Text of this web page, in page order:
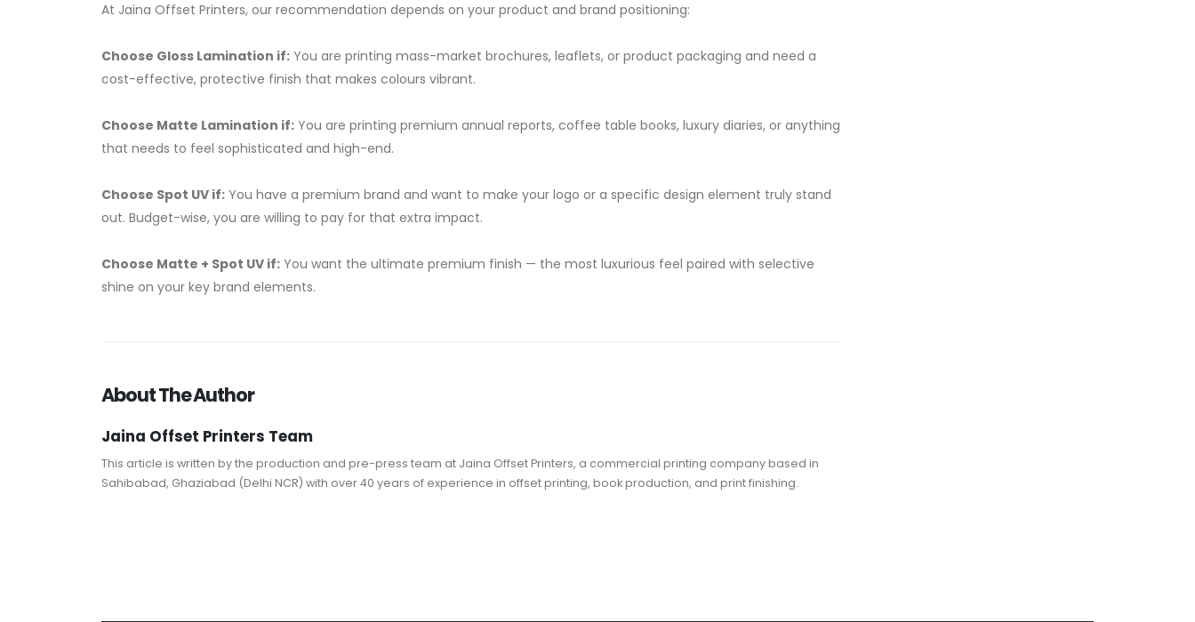
At Jaina Offset Printers, our recommendation depends on your product and brand positioning:
Choose Gloss Lamination if: You are printing mass-market brochures, leaflets, or product packaging and need a
cost-effective, protective finish that makes colours vibrant.
Choose Matte Lamination if: You are printing premium annual reports, coffee table books, luxury diaries, or anything
that needs to feel sophisticated and high-end.
Choose Spot UV if: You have a premium brand and want to make your logo or a specific design element truly stand
out. Budget-wise, you are willing to pay for that extra impact.
Choose Matte + Spot UV if: You want the ultimate premium finish — the most luxurious feel paired with selective
shine on your key brand elements.
About The Author
Jaina Offset Printers Team
This article is written by the production and pre-press team at Jaina Offset Printers, a commercial printing company based in
Sahibabad, Ghaziabad (Delhi NCR) with over 40 years of experience in offset printing, book production, and print finishing.